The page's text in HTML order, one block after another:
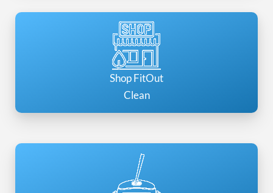
Shop FitOut
Clean